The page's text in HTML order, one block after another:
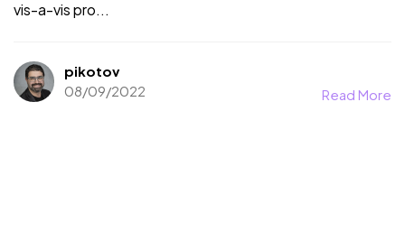
vis-a-vis pro...
pikotov
08/09/2022
Read More